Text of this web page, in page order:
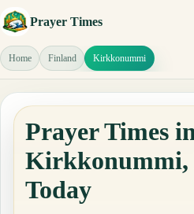
Prayer Times
Home Finland Kirkkonummi
Prayer Times
Kirkkonummi,
Today